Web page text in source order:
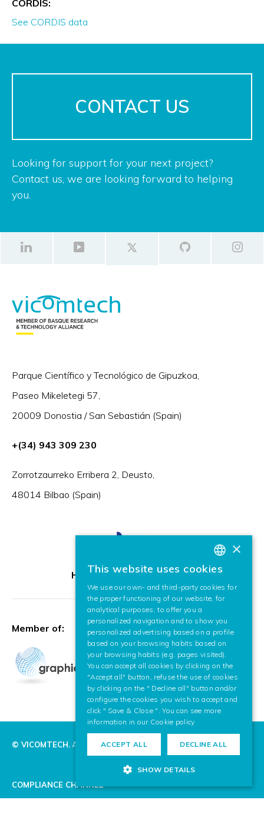
CORDIS:
See CORDIS data
CONTACT US
Looking for support for your next project?
Contact us, we are looking forward to helping
you.
Parque Científico y Tecnológico de Gipuzkoa,
Paseo Mikeletegi 57,
20009 Donostia / San Sebastián (Spain)
+(34) 943 309 230
Zorrotzaurreko Erribera 2, Deusto,
48014 Bilbao (Spain)
HR Excellence in Research
Member of:
© VICOMTECH. All rights reserved.
COMPLIANCE CHANNEL
BASQUE
SPANISH
×
This website uses cookies
We use our own- and third-party cookies for
the proper functioning of our website, for
analytical purposes, to offer you a
personalized navigation and to show you
personalized advertising based on a profile
based on your browsing habits based on
your browsing habits (e.g. pages visited).
You can accept all cookies by clicking on the
"Accept all" button, refuse the use of cookies
by clicking on the " Decline all" button and/or
configure the cookies you wish to accept and
click " Save & Close ". You can see more
information in our Cookie policy
ACCEPT ALL DECLINE ALL
SHOW DETAILS